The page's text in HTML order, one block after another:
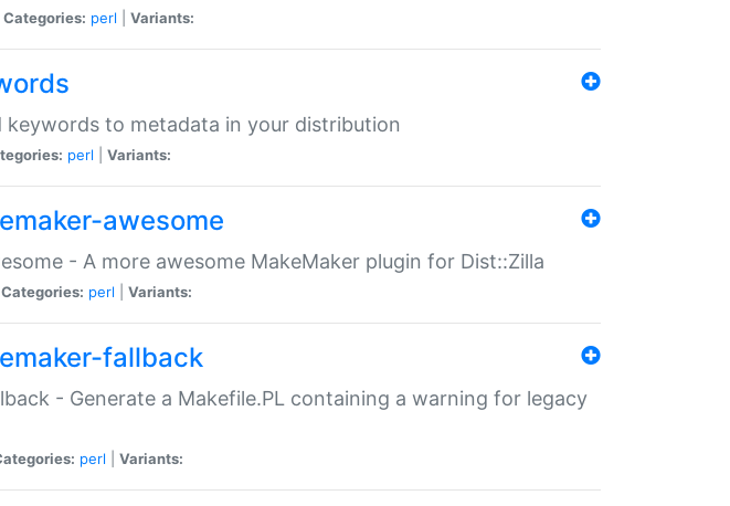
Categories: perl Variants:
keywords to metadata in your distribution
perl Variants:
awesome
- A more awesome MakeMaker plugin for Dist::Zilla
Categories: perl Variants:
fallback
- Generate a Makefile.PL containing a warning for legacy
perl Variants: